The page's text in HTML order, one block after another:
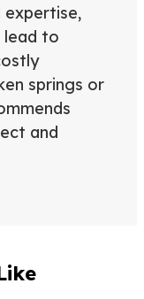
expertise,
lead to
springs or
and